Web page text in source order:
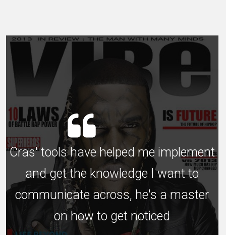
Cras' tools have helped me implement
and get the knowledge I want to
communicate across, he's a master
on how to get noticed